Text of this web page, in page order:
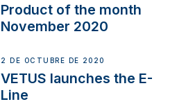
Product of the month
November 2020
2 DE OCTUBRE DE 2020
VETUS launches the E-
Line